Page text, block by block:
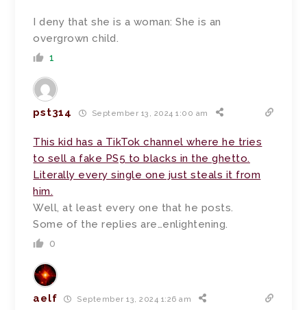
I deny that she is a woman: She is an
overgrown child.
1
pst314 September 13, 2024 1:00 am
This kid has a TikTok channel where he tries
to sell a fake PS5 to blacks in the ghetto.
Literally every single one just steals it from
him.
Well, at least every one that he posts.
Some of the replies are…enlightening.
0
aelf September 13, 2024 1:26 am